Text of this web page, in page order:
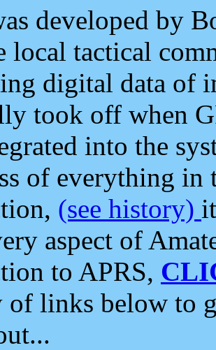
developed by
local tactical
digital data of
took off when
into the
of everything in
(see history)
aspect of
to APRS,
of links below to